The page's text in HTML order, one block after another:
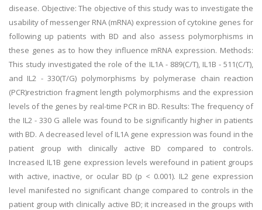
disease. Objective: The objective of this study was to investigate the
usability of messenger RNA (mRNA) expression of cytokine genes for
following up patients with BD and also assess polymorphisms in
these genes as to how they influence mRNA expression. Methods:
This study investigated the role of the IL1A - 889(C/T), IL1B - 511(C/T),
and IL2 - 330(T/G) polymorphisms by polymerase chain reaction
(PCR)restriction fragment length polymorphisms and the expression
levels of the genes by real-time PCR in BD. Results: The frequency of
the IL2 - 330 G allele was found to be significantly higher in patients
with BD. A decreased level of IL1A gene expression was found in the
patient group with clinically active BD compared to controls.
Increased IL1B gene expression levels werefound in patient groups
with active, inactive, or ocular BD (p < 0.001). IL2 gene expression
level manifested no significant change compared to controls in the
patient group with clinically active BD; it increased in the groups with